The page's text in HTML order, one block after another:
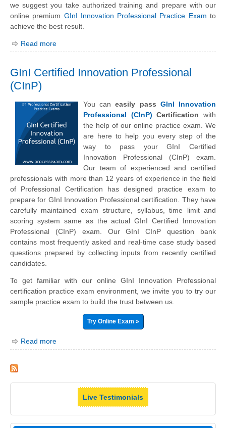
we suggest you take authorized training and prepare with our
online premium GInI Innovation Professional Practice Exam to
achieve the best result.
Read more
GInI Certified Innovation Professional
(CInP)
You caneasily pass GInI Innovation
Professional (CInP) Certification with
the help of our online practice exam. We
are here to help you every step of the
way to pass your GInI Certified
Innovation Professional (CInP) exam.
Our team of experienced and certified
professionals with more than 12 years of experience in the field
of Professional Certification has designed practice exam to
prepare for GInI Innovation Professional certification. They have
carefully maintained exam structure, syllabus, time limit and
scoring system same as the actual GInI Certified Innovation
Professional (CInP) exam. Our GInI CInP question bank
contains most frequently asked and real-time case study based
questions prepared by collecting inputs from recently certified
candidates.
To get familiar with our online GInI Innovation Professional
certification practice exam environment, we invite you to try our
sample practice exam to build the trust between us.
Try Online Exam »
Read more
Live Testimonials